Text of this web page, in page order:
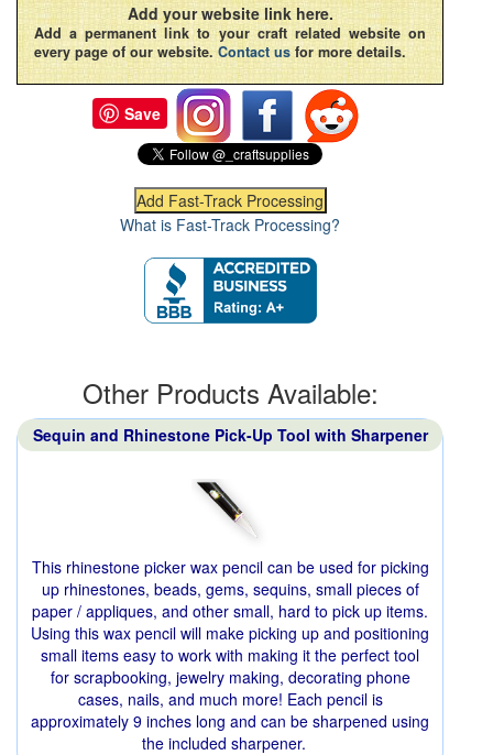
Add your website link here.
Add a permanent link to your craft related website on
every page of our website. Contact us for more details.
Save
What is Fast-Track Processing?
Other Products Available:
Sequin and Rhinestone Pick-Up Tool with Sharpener
This rhinestone picker wax pencil can be used for picking
up rhinestones, beads, gems, sequins, small pieces of
paper / appliques, and other small, hard to pick up items.
Using this wax pencil will make picking up and positioning
small items easy to work with making it the perfect tool
for scrapbooking, jewelry making, decorating phone
cases, nails, and much more! Each pencil is
approximately 9 inches long and can be sharpened using
the included sharpener.